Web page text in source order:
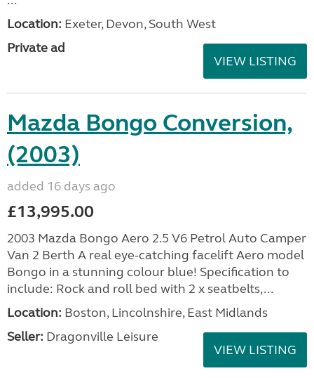
Location: Exeter, Devon, South West
Private ad
VIEW LISTING
Mazda Bongo Conversion,
(2003)
added 16 days ago
£13,995.00
2003 Mazda Bongo Aero 2.5 V6 Petrol Auto Camper
Van 2 Berth A real eye-catching facelift Aero model
Bongo in a stunning colour blue! Specification to
include: Rock and roll bed with 2 x seatbelts,...
Location: Boston, Lincolnshire, East Midlands
Seller: Dragonville Leisure
VIEW LISTING